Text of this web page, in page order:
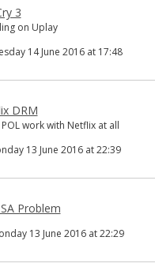
3
on Uplay
14 June 2016 at 17:48
DRM
work with Netflix at all
13 June 2016 at 22:39
Problem
13 June 2016 at 22:29